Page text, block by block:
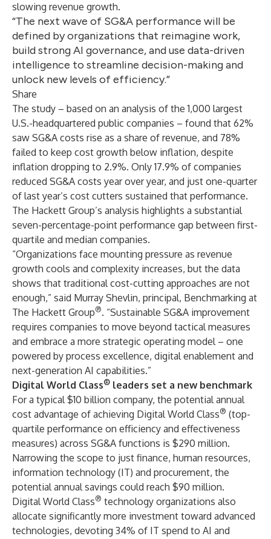
slowing revenue growth.
“The next wave of SG&A performance will be
defined by organizations that reimagine work,
build strong AI governance, and use data-driven
intelligence to streamline decision-making and
unlock new levels of efficiency.”
Share
The study – based on an analysis of the 1,000 largest
U.S.-headquartered public companies – found that 62%
saw SG&A costs rise as a share of revenue, and 78%
failed to keep cost growth below inflation, despite
inflation dropping to 2.9%. Only 17.9% of companies
reduced SG&A costs year over year, and just one-quarter
of last year’s cost cutters sustained that performance.
The Hackett Group’s analysis highlights a substantial
seven-percentage-point performance gap between first-
quartile and median companies.
“Organizations face mounting pressure as revenue
growth cools and complexity increases, but the data
shows that traditional cost-cutting approaches are not
enough,” said Murray Shevlin, principal, Benchmarking at
The Hackett Group®. “Sustainable SG&A improvement
requires companies to move beyond tactical measures
and embrace a more strategic operating model – one
powered by process excellence, digital enablement and
next-generation AI capabilities.”
Digital World Class® leaders set a new benchmark
For a typical $10 billion company, the potential annual
cost advantage of achieving Digital World Class® (top-
quartile performance on efficiency and effectiveness
measures) across SG&A functions is $290 million.
Narrowing the scope to just finance, human resources,
information technology (IT) and procurement, the
potential annual savings could reach $90 million.
Digital World Class® technology organizations also
allocate significantly more investment toward advanced
technologies, devoting 34% of IT spend to AI and